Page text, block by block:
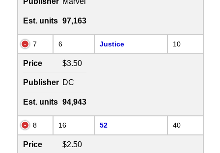
Est. units 97,163
7 6 Justice 10
Price $3.50
Publisher DC
Est. units 94,943
8 16 52 40
Price $2.50